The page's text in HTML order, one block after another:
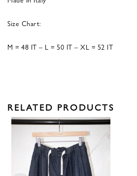
Size Chart:
M = 48 IT – L = 50 IT – XL = 52 IT
RELATED PRODUCTS